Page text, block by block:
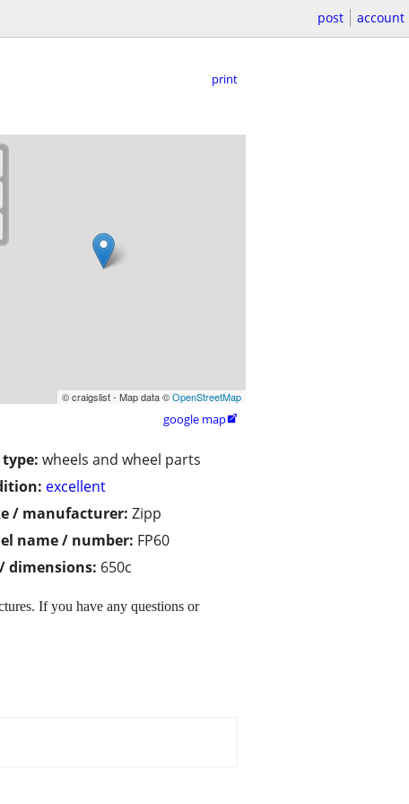
post account
print
© craigslist - Map data ©OpenStreetMap
google map
wheels and wheel parts
excellent
/ manufacturer: Zipp
name / number: FP60
dimensions: 650c
If you have any questions or